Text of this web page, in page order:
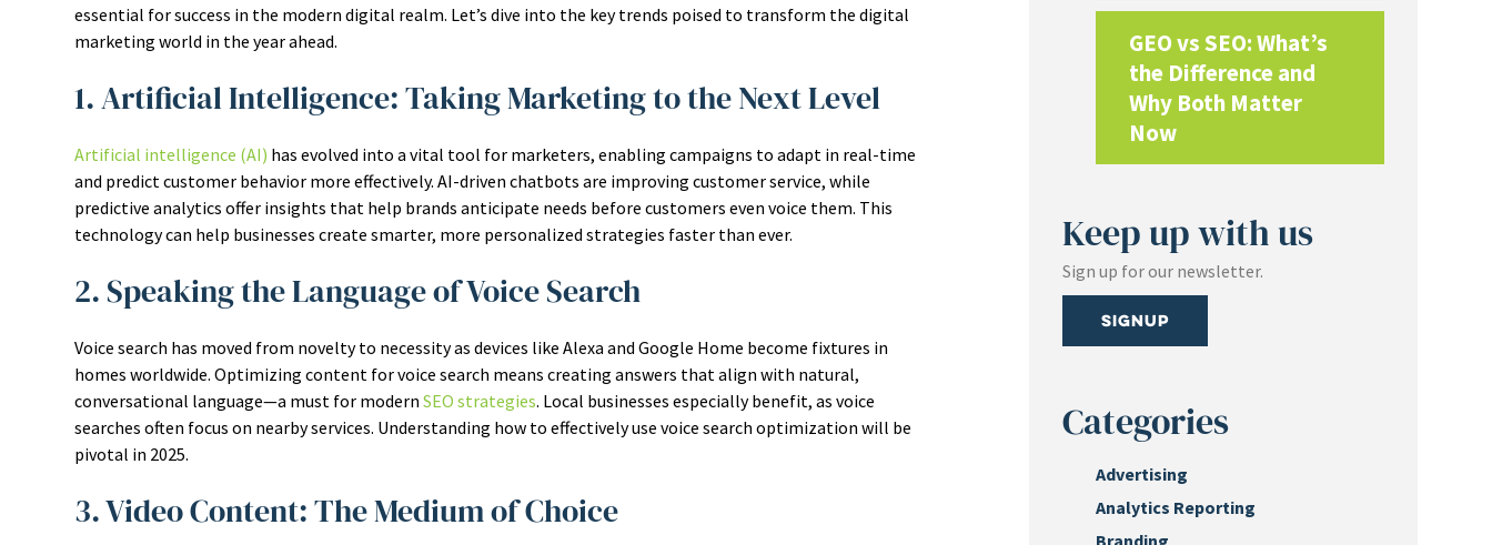
essential for success in the modern digital realm. Let’s dive into the key trends poised to transform the digital
marketing world in the year ahead.
1. Artificial Intelligence: Taking Marketing to the Next Level
Artificial intelligence (AI) has evolved into a vital tool for marketers, enabling campaigns to adapt in real-time
and predict customer behavior more effectively. AI-driven chatbots are improving customer service, while
predictive analytics offer insights that help brands anticipate needs before customers even voice them. This
technology can help businesses create smarter, more personalized strategies faster than ever.
2. Speaking the Language of Voice Search
Voice search has moved from novelty to necessity as devices like Alexa and Google Home become fixtures in
homes worldwide. Optimizing content for voice search means creating answers that align with natural,
conversational language—a must for modern SEO strategies. Local businesses especially benefit, as voice
searches often focus on nearby services. Understanding how to effectively use voice search optimization will be
pivotal in 2025.
3. Video Content: The Medium of Choice
GEO vs SEO: What’s
the Difference and
Why Both Matter
Now
Keep up with us
Sign up for our newsletter.
Signup
Categories
Advertising
Analytics Reporting
Branding